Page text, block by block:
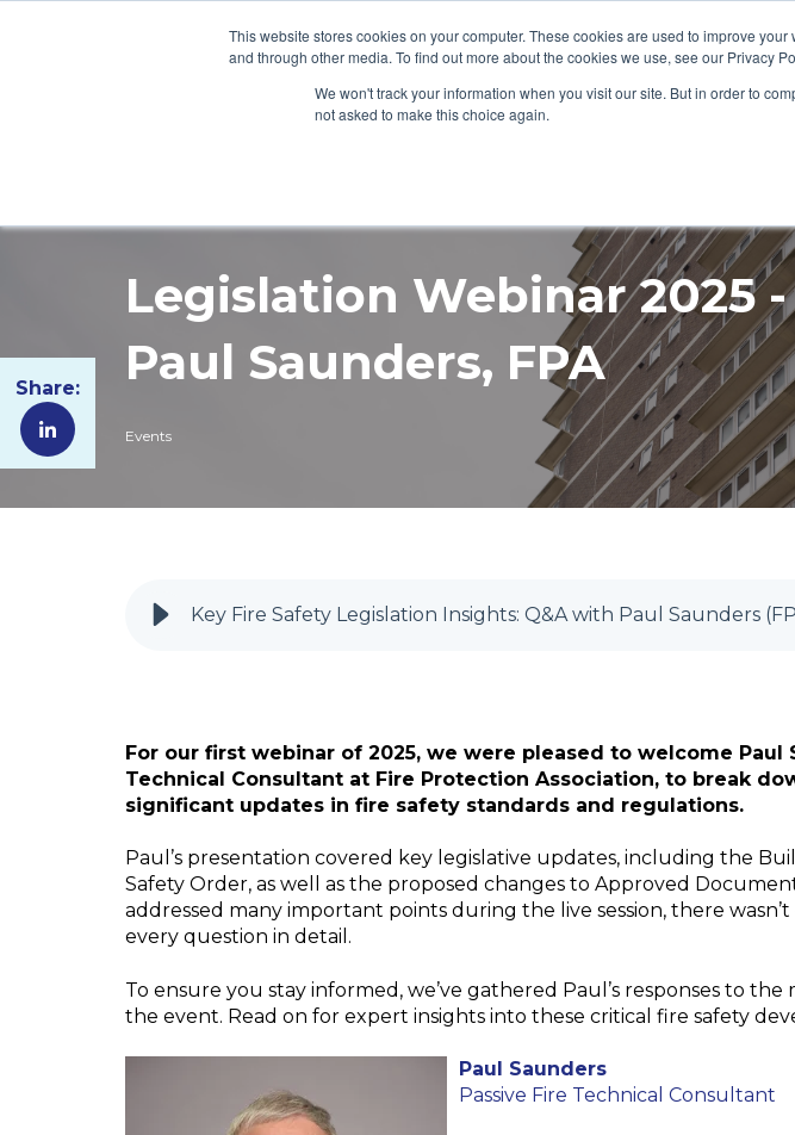
This website stores cookies on your computer. These cookies are used to improve
and through other media. To find out more about the cookies we use, see our Privacy
We won't track your information when you visit our site. But in order to
not asked to make this choice again.
Legislation Webinar 2025
Paul Saunders, FPA
Events
Share:
Key Fire Safety Legislation Insights: Q&A with Paul Saunders
For our first webinar of 2025, we were pleased to welcome Paul
Technical Consultant at Fire Protection Association, to break
significant updates in fire safety standards and regulations.
Paul’s presentation covered key legislative updates, including the
Safety Order, as well as the proposed changes to Approved
addressed many important points during the live session, there
every question in detail.
To ensure you stay informed, we’ve gathered Paul’s responses to
the event. Read on for expert insights into these critical fire safety
Paul Saunders
Passive Fire Technical Consultant